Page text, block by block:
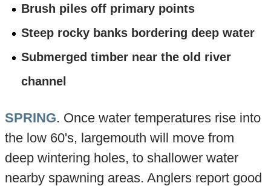
Brush piles off primary points
Steep rocky banks bordering deep water
Submerged timber near the old river
channel
SPRING. Once water temperatures rise into
the low 60's, largemouth will move from
deep wintering holes, to shallower water
nearby spawning areas. Anglers report good